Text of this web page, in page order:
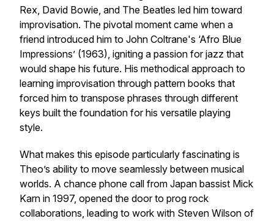
Rex, David Bowie, and The Beatles led him toward
improvisation. The pivotal moment came when a
friend introduced him to John Coltrane's ‘Afro Blue
Impressions’ (1963), igniting a passion for jazz that
would shape his future. His methodical approach to
learning improvisation through pattern books that
forced him to transpose phrases through different
keys built the foundation for his versatile playing
style.
What makes this episode particularly fascinating is
Theo’s ability to move seamlessly between musical
worlds. A chance phone call from Japan bassist Mick
Karn in 1997, opened the door to prog rock
collaborations, leading to work with Steven Wilson of